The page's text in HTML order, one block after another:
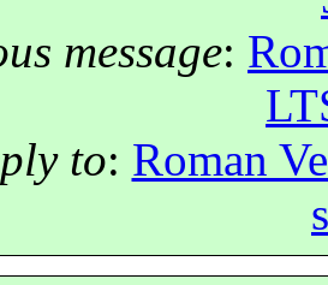
message:
to: Roman